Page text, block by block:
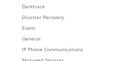
Darktrace
Disaster Recovery
Event
General
IP Phone Communications